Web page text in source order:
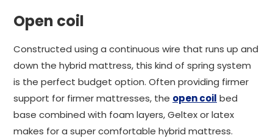
Open coil
Constructed using a continuous wire that runs up and
down the hybrid mattress, this kind of spring system
is the perfect budget option. Often providing firmer
support for firmer mattresses, the open coil bed
base combined with foam layers, Geltex or latex
makes for a super comfortable hybrid mattress.